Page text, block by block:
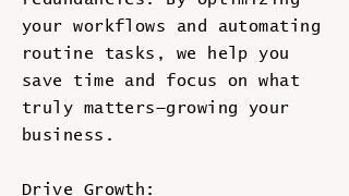
your workflows and automating
routine tasks, we help you
save time and focus on what
truly matters—growing your
business.
Drive Growth: